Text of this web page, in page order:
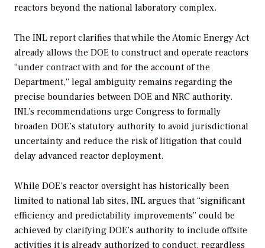
reactors beyond the national laboratory complex.
The INL report clarifies that while the Atomic Energy Act
already allows the DOE to construct and operate reactors
“under contract with and for the account of the
Department,” legal ambiguity remains regarding the
precise boundaries between DOE and NRC authority.
INL’s recommendations urge Congress to formally
broaden DOE’s statutory authority to avoid jurisdictional
uncertainty and reduce the risk of litigation that could
delay advanced reactor deployment.
While DOE’s reactor oversight has historically been
limited to national lab sites, INL argues that “significant
efficiency and predictability improvements” could be
achieved by clarifying DOE’s authority to include offsite
activities it is already authorized to conduct, regardless